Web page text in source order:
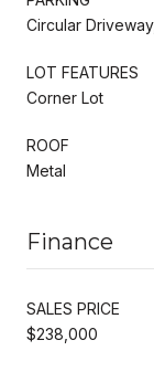
Circular
LOT FEATURES
Corner Lot
ROOF
Metal
Finance
SALES PRICE
$238,000